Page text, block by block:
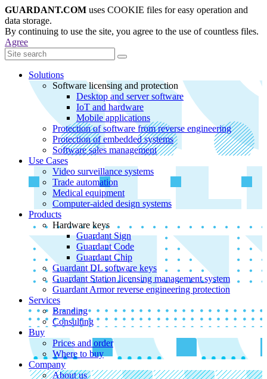
GUARDANT.COM uses COOKIE files for easy operation and
data storage.
By continuing to use the site, you agree to the use of countless files.
Agree
Solutions
Software licensing and protection
Desktop and server software
IoT and hardware
Mobile applications
Protection of software from reverse engineering
Protection of embedded systems
Software sales management
Use Cases
Video surveillance systems
Trade automation
Medical equipment
Computer-aided design systems
Products
Hardware keys
Guardant Sign
Guardant Code
Guardant Chip
Guardant DL software keys
Guardant Station licensing management system
Guardant Armor reverse engineering protection
Services
Branding
Consulting
Buy
Prices and order
Where to buy
Company
About us